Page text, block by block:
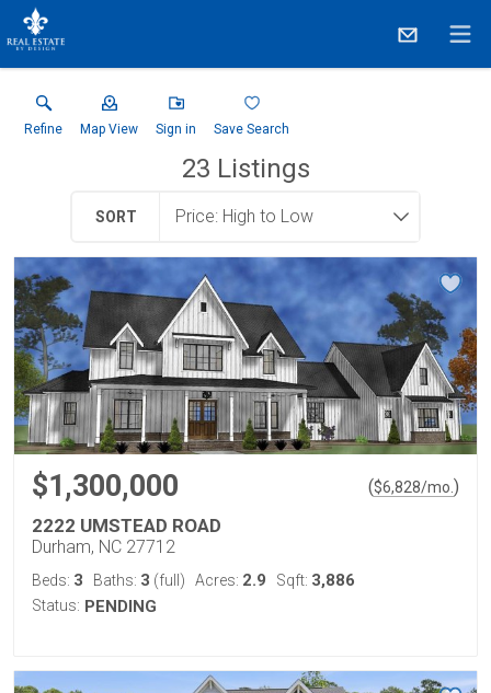
Refine Map View Sign in Save Search
23 Listings
SORT
$1,300,000 ($6,828/mo. )
2222 UMSTEAD ROAD
Durham, NC 27712
Beds: 3 Baths: 3 (full) Acres: 2.9 Sqft: 3,886
Status: PENDING